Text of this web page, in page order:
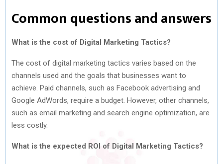
Common questions and answers
What is the cost of Digital Marketing Tactics?
The cost of digital marketing tactics varies based on the
channels used and the goals that businesses want to
achieve. Paid channels, such as Facebook advertising and
Google AdWords, require a budget. However, other channels,
such as email marketing and search engine optimization, are
less costly.
What is the expected ROI of Digital Marketing Tactics?